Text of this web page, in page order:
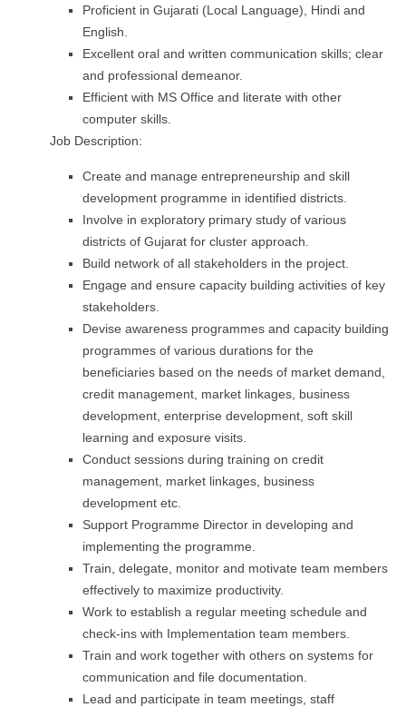
Proficient in Gujarati (Local Language), Hindi and
English.
Excellent oral and written communication skills; clear
and professional demeanor.
Efficient with MS Office and literate with other
computer skills.
Job Description:
Create and manage entrepreneurship and skill
development programme in identified districts.
Involve in exploratory primary study of various
districts of Gujarat for cluster approach.
Build network of all stakeholders in the project.
Engage and ensure capacity building activities of key
stakeholders.
Devise awareness programmes and capacity building
programmes of various durations for the
beneficiaries based on the needs of market demand,
credit management, market linkages, business
development, enterprise development, soft skill
learning and exposure visits.
Conduct sessions during training on credit
management, market linkages, business
development etc.
Support Programme Director in developing and
implementing the programme.
Train, delegate, monitor and motivate team members
effectively to maximize productivity.
Work to establish a regular meeting schedule and
check-ins with Implementation team members.
Train and work together with others on systems for
communication and file documentation.
Lead and participate in team meetings, staff